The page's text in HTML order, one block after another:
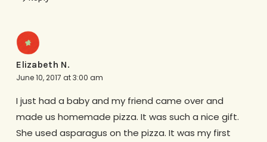
Elizabeth N.
June 10, 2017 at 3:00 am
I just had a baby and my friend came over and
made us homemade pizza. It was such a nice gift.
She used asparagus on the pizza. It was my first